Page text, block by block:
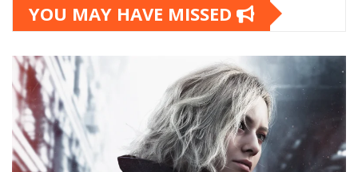
YOU MAY HAVE MISSED